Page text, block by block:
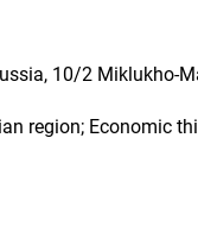
10/2 Miklukho-
region; Economic